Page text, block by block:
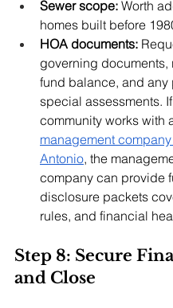
Sewer scope: Worth
homes built before
HOA documents:
governing documents,
fund balance, and any
special assessments.
community works with
management
Antonio, the
company can provide
disclosure packets
rules, and financial
Step 8: Secure
and Close